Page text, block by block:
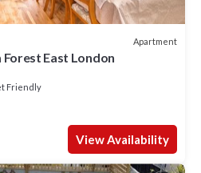
Apartment
East London
Friendly
View Availability